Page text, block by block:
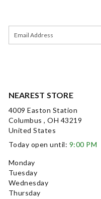
NEAREST STORE
4009 Easton Station
Columbus , OH 43219
United States
Today open until: 9:00 PM
Monday
Tuesday
Wednesday
Thursday